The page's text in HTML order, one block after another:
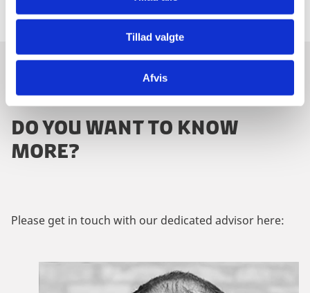
Tillad valgte
Afvis
DO YOU WANT TO KNOW
MORE?
Please get in touch with our dedicated advisor here: